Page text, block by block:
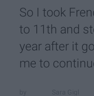
So I took
to 11th and
year after it
me to